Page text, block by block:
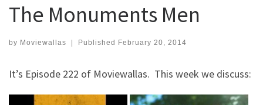
The Monuments Men
by Moviewallas | Published February 20, 2014
It’s Episode 222 of Moviewallas. This week we discuss: